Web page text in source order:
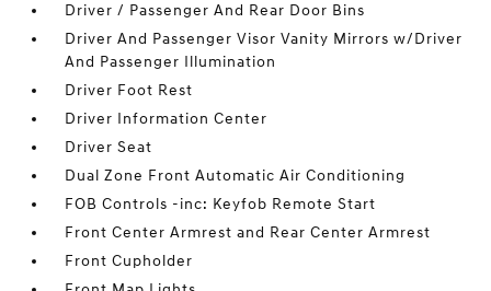
Driver / Passenger And Rear Door Bins
Driver And Passenger Visor Vanity Mirrors w/Driver
And Passenger Illumination
Driver Foot Rest
Driver Information Center
Driver Seat
Dual Zone Front Automatic Air Conditioning
FOB Controls -inc: Keyfob Remote Start
Front Center Armrest and Rear Center Armrest
Front Cupholder